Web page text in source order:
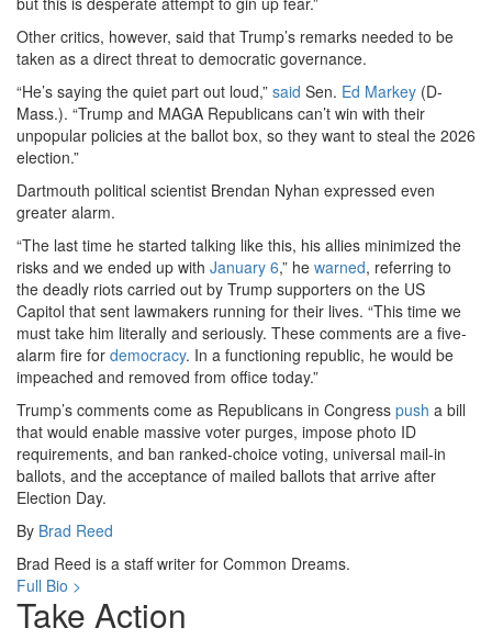
Other critics, however, said that Trump’s remarks needed to be
taken as a direct threat to democratic governance.
“He’s saying the quiet part out loud,” said Sen. Ed Markey (D-
Mass.). “Trump and MAGA Republicans can’t win with their
unpopular policies at the ballot box, so they want to steal the 2026
election.”
Dartmouth political scientist Brendan Nyhan expressed even
greater alarm.
“The last time he started talking like this, his allies minimized the
risks and we ended up with January 6,” he warned, referring to
the deadly riots carried out by Trump supporters on the US
Capitol that sent lawmakers running for their lives. “This time we
must take him literally and seriously. These comments are a five-
alarm fire for democracy. In a functioning republic, he would be
impeached and removed from office today.”
Trump’s comments come as Republicans in Congress push a bill
that would enable massive voter purges, impose photo ID
requirements, and ban ranked-choice voting, universal mail-in
ballots, and the acceptance of mailed ballots that arrive after
Election Day.
By Brad Reed
Brad Reed is a staff writer for Common Dreams.
Full Bio >
Take Action